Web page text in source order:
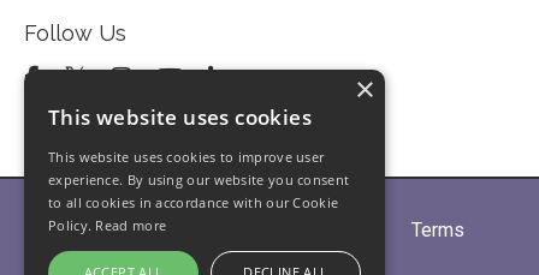
Follow Us
Home About
Terms
Privacy
Contact Us
×
This website uses cookies
This website uses cookies to improve user
experience. By using our website you consent
to all cookies in accordance with our Cookie
Policy. Read more